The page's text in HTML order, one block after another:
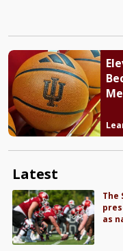
Latest
The
as